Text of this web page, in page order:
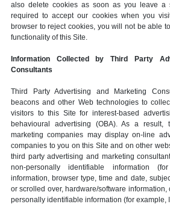
also delete cookies as soon as you leave a
required to accept our cookies when you
browser to reject cookies, you will not be able
functionality of this Site.
Information Collected by Third Party
Consultants
Third Party Advertising and Marketing
beacons and other Web technologies to
visitors to this Site for interest-based
behavioural advertising (OBA). As a result,
marketing companies may display on-line
companies to you on this Site and on other
third party advertising and marketing
non-personally identifiable information
information, browser type, time and date,
or scrolled over, hardware/software
personally identifiable information (for example,